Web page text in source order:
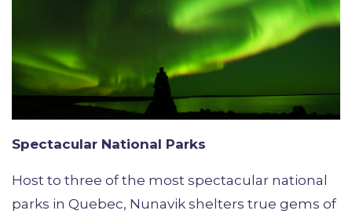
Spectacular National Parks
Host to three of the most spectacular national
parks in Quebec, Nunavik shelters true gems of